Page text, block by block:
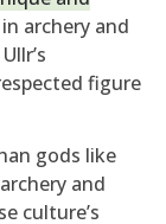
archery and
figure
gods like
and
culture’s